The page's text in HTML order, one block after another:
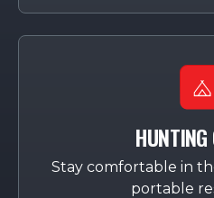
Stay comfortable in
portable